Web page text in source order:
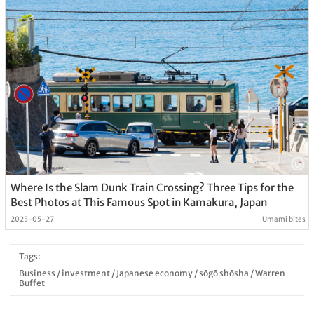
Where Is the Slam Dunk Train Crossing? Three Tips for the
Best Photos at This Famous Spot in Kamakura, Japan
2025-05-27 Umami bites
Tags:
Business / investment/ Japanese economy/sōgō shōsha /Warren
Buffet